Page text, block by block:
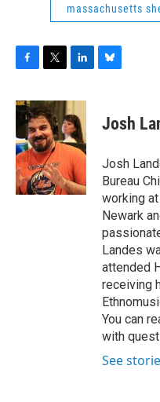
massachusetts
c
e
b
o
o
k
i
t
t
e
r
n
k
e
d
I
n
sJosh
Josh
Bureau
working
Newark
Landes
attended
receiving
You can
with
See